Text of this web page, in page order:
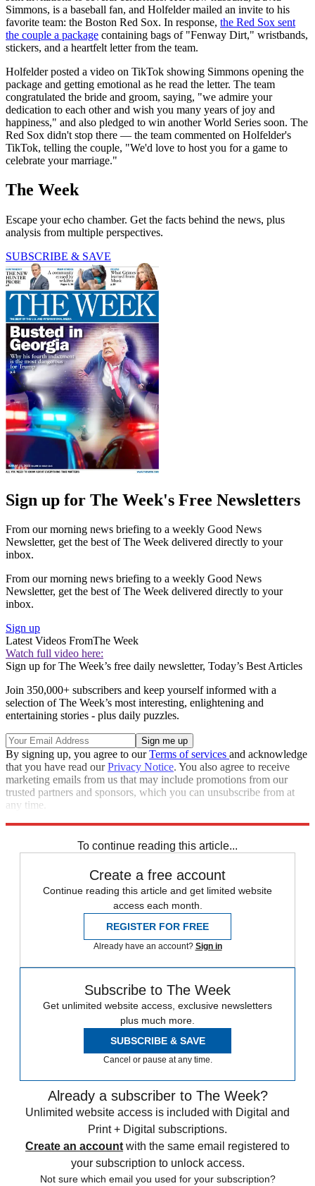
Simmons, is a baseball fan, and Holfelder mailed an invite to his
favorite team: the Boston Red Sox. In response, the Red Sox sent
the couple a package containing bags of "Fenway Dirt," wristbands,
stickers, and a heartfelt letter from the team.
Holfelder posted a video on TikTok showing Simmons opening the
package and getting emotional as he read the letter. The team
congratulated the bride and groom, saying, "we admire your
dedication to each other and wish you many years of joy and
happiness," and also pledged to win another World Series soon. The
Red Sox didn't stop there — the team commented on Holfelder's
TikTok, telling the couple, "We'd love to host you for a game to
celebrate your marriage."
The Week
Escape your echo chamber. Get the facts behind the news, plus
analysis from multiple perspectives.
SUBSCRIBE & SAVE
Sign up for The Week's Free Newsletters
From our morning news briefing to a weekly Good News
Newsletter, get the best of The Week delivered directly to your
inbox.
From our morning news briefing to a weekly Good News
Newsletter, get the best of The Week delivered directly to your
inbox.
Sign up
Latest Videos FromThe Week
Watch full video here:
Sign up for The Week’s free daily newsletter, Today’s Best Articles
Join 350,000+ subscribers and keep yourself informed with a
selection of The Week’s most interesting, enlightening and
entertaining stories - plus daily puzzles.
By signing up, you agree to ourTerms of services and acknowledge
that you have read ourPrivacy Notice. You also agree to receive
marketing emails from us that may include promotions from our
trusted partners and sponsors, which you can unsubscribe from at
any time.
To continue reading this article...
Create a free account
Continue reading this article and get limited website
access each month.
REGISTER FOR FREE
Already have an account? Sign in
Subscribe to The Week
Get unlimited website access, exclusive newsletters
plus much more.
SUBSCRIBE & SAVE
Cancel or pause at any time.
Already a subscriber to The Week?
Unlimited website access is included with Digital and
Print + Digital subscriptions.
Create an account with the same email registered to
your subscription to unlock access.
Not sure which email you used for your subscription?